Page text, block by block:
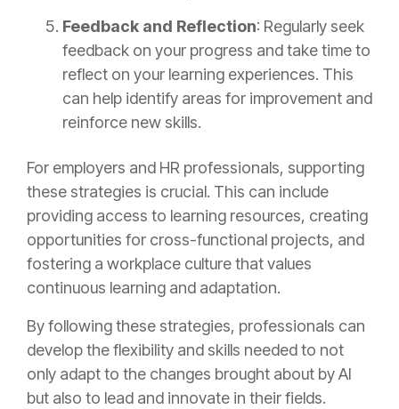
Feedback and Reflection: Regularly seek
feedback on your progress and take time to
reflect on your learning experiences. This
can help identify areas for improvement and
reinforce new skills.
For employers and HR professionals, supporting
these strategies is crucial. This can include
providing access to learning resources, creating
opportunities for cross-functional projects, and
fostering a workplace culture that values
continuous learning and adaptation.
By following these strategies, professionals can
develop the flexibility and skills needed to not
only adapt to the changes brought about by AI
but also to lead and innovate in their fields.